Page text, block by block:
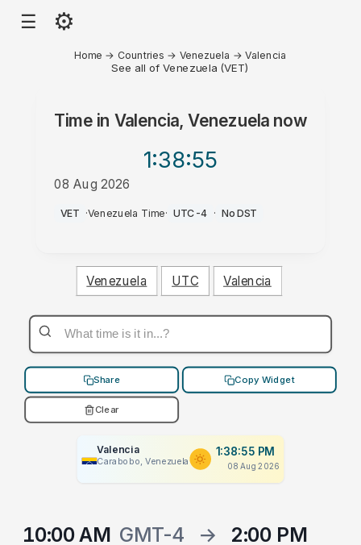
☰ ⚙
Home → Countries → Venezuela →Valencia
See all of Venezuela (VET)
Time in Valencia, Venezuela now
1:38:55
08 Aug 2026
PM
VET ·Venezuela Time· UTC-4 · No DST
Venezuela UTC Valencia
Share Copy Widget
Clear
Valencia
Carabobo, Venezuela
1:38:55 PM
08 Aug 2026
10:00 AM GMT-4 →
2:00 PM